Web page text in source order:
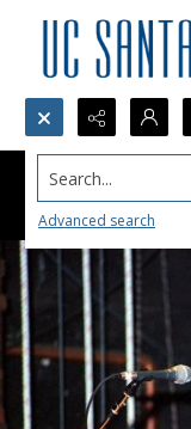
Search...
Advanced search